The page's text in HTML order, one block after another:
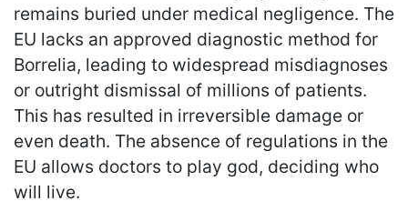
remains buried under medical negligence. The
EU lacks an approved diagnostic method for
Borrelia, leading to widespread misdiagnoses
or outright dismissal of millions of patients.
This has resulted in irreversible damage or
even death. The absence of regulations in the
EU allows doctors to play god, deciding who
will live.